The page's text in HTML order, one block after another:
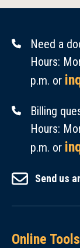
Need a
Hours:
p.m. or
Billing
Hours:
p.m. or
Send us
Online Tools